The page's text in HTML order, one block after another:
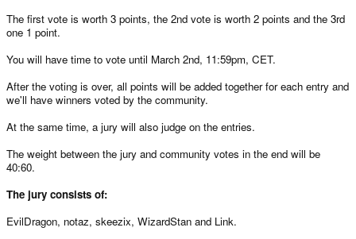
The first vote is worth 3 points, the 2nd vote is worth 2 points and the 3rd
one 1 point.
You will have time to vote until March 2nd, 11:59pm, CET.
After the voting is over, all points will be added together for each entry and
we'll have winners voted by the community.
At the same time, a jury will also judge on the entries.
The weight between the jury and community votes in the end will be
40:60.
The jury consists of:
EvilDragon, notaz, skeezix, WizardStan and Link.